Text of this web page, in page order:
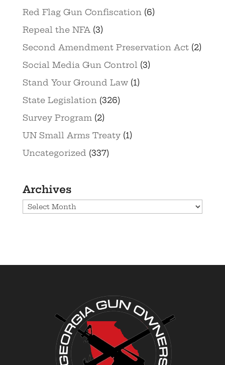
Red Flag Gun Confiscation (6)
Repeal the NFA (3)
Second Amendment Preservation Act(2)
Social Media Gun Control (3)
Stand Your Ground Law(1)
State Legislation (326)
Survey Program (2)
UN Small Arms Treaty(1)
Uncategorized (337)
Archives
Archives